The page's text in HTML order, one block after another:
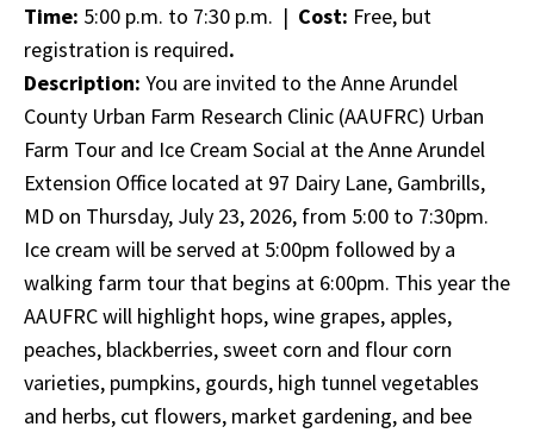
Time: 5:00 p.m. to 7:30 p.m. | Cost: Free, but
registration is required.
Description: You are invited to the Anne Arundel
County Urban Farm Research Clinic (AAUFRC) Urban
Farm Tour and Ice Cream Social at the Anne Arundel
Extension Office located at 97 Dairy Lane, Gambrills,
MD on Thursday, July 23, 2026, from 5:00 to 7:30pm.
Ice cream will be served at 5:00pm followed by a
walking farm tour that begins at 6:00pm. This year the
AAUFRC will highlight hops, wine grapes, apples,
peaches, blackberries, sweet corn and flour corn
varieties, pumpkins, gourds, high tunnel vegetables
and herbs, cut flowers, market gardening, and bee